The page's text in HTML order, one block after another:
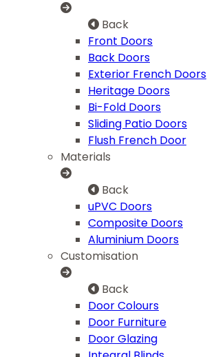
Back
Front Doors
Back Doors
Exterior French Doors
Heritage Doors
Bi-Fold Doors
Sliding Patio Doors
Flush French Door
Materials
Back
uPVC Doors
Composite Doors
Aluminium Doors
Customisation
Back
Door Colours
Door Furniture
Door Glazing